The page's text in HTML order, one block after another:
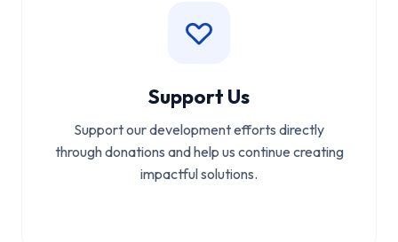
Support Us
Support our development efforts directly
through donations and help us continue creating
impactful solutions.